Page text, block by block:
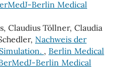
Berlin Medical
Claudius Töllner, Claudia
Nachweis der
, Berlin Medical
Berlin Medical